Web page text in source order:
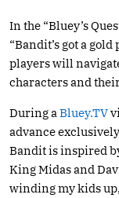
In the “Bluey’s
“Bandit’s got a
players will
characters and
During a Bluey.TV
advance
Bandit is inspired
King Midas and
winding my kids